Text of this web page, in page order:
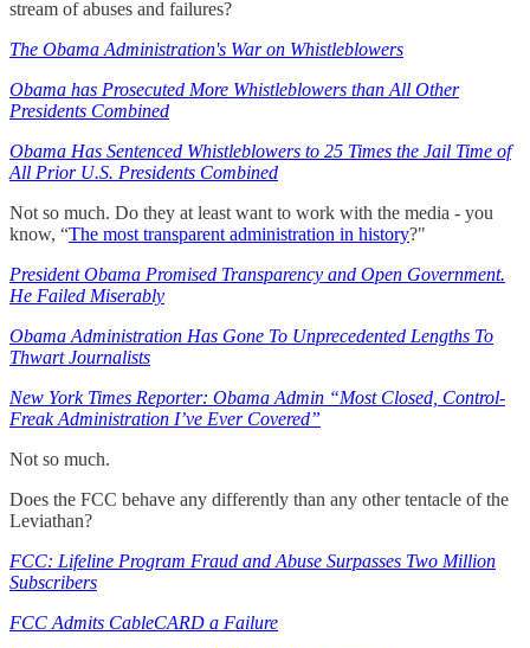
stream of abuses and failures?
The Obama Administration's War on Whistleblowers
Obama has Prosecuted More Whistleblowers than All Other
Presidents Combined
Obama Has Sentenced Whistleblowers to 25 Times the Jail Time of
All Prior U.S. Presidents Combined
Not so much. Do they at least want to work with the media - you
know, “The most transparent administration in history?"
President Obama Promised Transparency and Open Government.
He Failed Miserably
Obama Administration Has Gone To Unprecedented Lengths To
Thwart Journalists
New York Times Reporter: Obama Admin “Most Closed, Control-
Freak Administration I’ve Ever Covered”
Not so much.
Does the FCC behave any differently than any other tentacle of the
Leviathan?
FCC: Lifeline Program Fraud and Abuse Surpasses Two Million
Subscribers
FCC Admits CableCARD a Failure